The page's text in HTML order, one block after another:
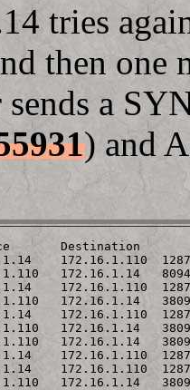
tries
then one
a
) and
Destination
172.16.1.110  1287 >
172.16.1.14   8094 >
172.16.1.110  1287 >
172.16.1.14   38094
172.16.1.110  1287 >
172.16.1.14   38094
172.16.1.14   38094
172.16.1.110  1287 >
172.16.1.110  1287
172.16.1.14